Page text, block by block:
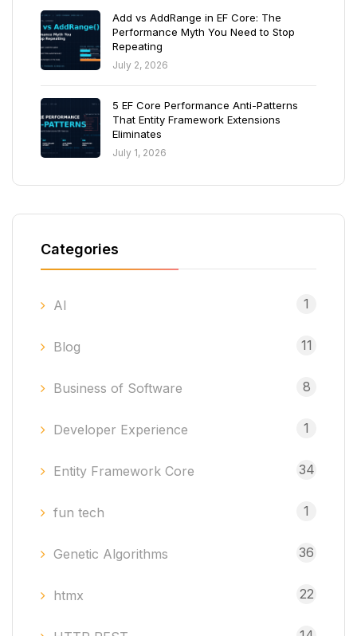
Add vs AddRange in EF Core: The
Performance Myth You Need to Stop
Repeating
July 2, 2026
5 EF Core Performance Anti-Patterns
That Entity Framework Extensions
Eliminates
July 1, 2026
Categories
AI 1
Blog 11
Business of Software 8
Developer Experience 1
Entity Framework Core 34
fun tech 1
Genetic Algorithms 36
htmx 22